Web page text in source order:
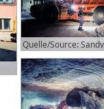
Quelle/Source: